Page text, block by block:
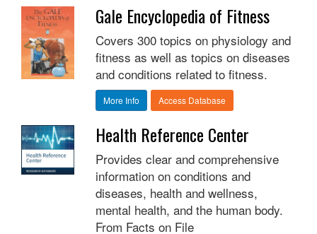
Gale Encyclopedia of Fitness
Covers 300 topics on physiology and
fitness as well as topics on diseases
and conditions related to fitness.
More Info Access Database
Health Reference Center
Provides clear and comprehensive
information on conditions and
diseases, health and wellness,
mental health, and the human body.
From Facts on File